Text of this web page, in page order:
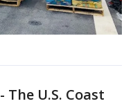
- The U.S. Coast